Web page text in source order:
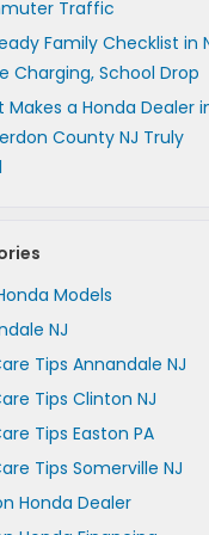
Traffic
Family Checklist in
Charging, School Drop
Makes a Honda Dealer
County NJ Truly
Models
NJ
Tips Annandale NJ
Tips Clinton NJ
Tips Easton PA
Tips Somerville NJ
Honda Dealer